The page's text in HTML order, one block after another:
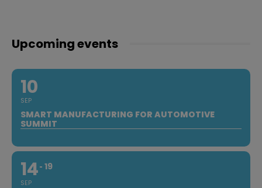
Upcoming events
10
SEP
SMART MANUFACTURING FOR AUTOMOTIVE
SUMMIT
14
SEP
19